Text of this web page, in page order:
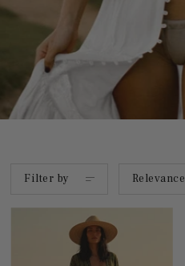
Filter by Relevance